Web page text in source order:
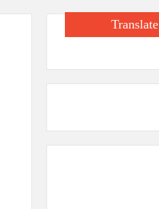
Translate